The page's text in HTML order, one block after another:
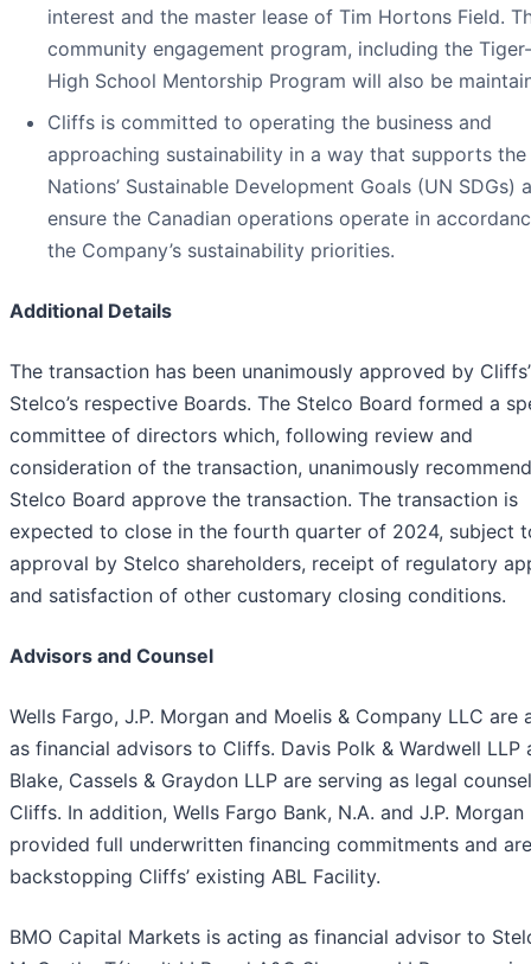
interest and the master lease of Tim Hortons Field.
community engagement program, including the
High School Mentorship Program will also be
Cliffs is committed to operating the business and
approaching sustainability in a way that supports
Nations’ Sustainable Development Goals (UN SDGs)
ensure the Canadian operations operate in
the Company’s sustainability priorities.
Additional Details
The transaction has been unanimously approved by
Stelco’s respective Boards. The Stelco Board formed a
committee of directors which, following review and
consideration of the transaction, unanimously
Stelco Board approve the transaction. The transaction is
expected to close in the fourth quarter of 2024, subject
approval by Stelco shareholders, receipt of regulatory
and satisfaction of other customary closing conditions.
Advisors and Counsel
Wells Fargo, J.P. Morgan and Moelis & Company LLC are
as financial advisors to Cliffs. Davis Polk & Wardwell LLP
Blake, Cassels & Graydon LLP are serving as legal
Cliffs. In addition, Wells Fargo Bank, N.A. and J.P. Morgan
provided full underwritten financing commitments and are
backstopping Cliffs’ existing ABL Facility.
BMO Capital Markets is acting as financial advisor to